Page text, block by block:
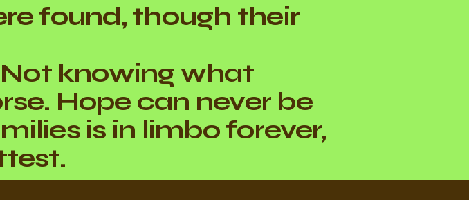
found, though their
knowing what
Hope can never be
is in limbo forever,